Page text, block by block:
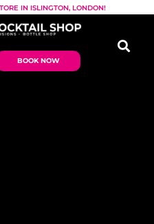
IN ISLINGTON, LONDON!
BOOK NOW